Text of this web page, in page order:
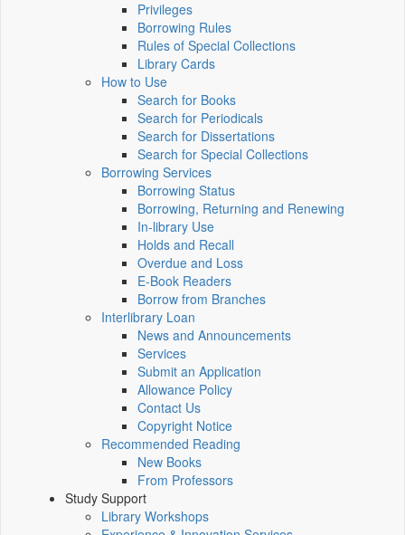
Privileges
Borrowing Rules
Rules of Special Collections
Library Cards
How to Use
Search for Books
Search for Periodicals
Search for Dissertations
Search for Special Collections
Borrowing Services
Borrowing Status
Borrowing, Returning and Renewing
In-library Use
Holds and Recall
Overdue and Loss
E-Book Readers
Borrow from Branches
Interlibrary Loan
News and Announcements
Services
Submit an Application
Allowance Policy
Contact Us
Copyright Notice
Recommended Reading
New Books
From Professors
Study Support
Library Workshops